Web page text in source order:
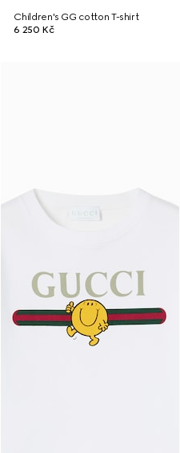
Children's GG cotton T-shirt
6 250 Kč